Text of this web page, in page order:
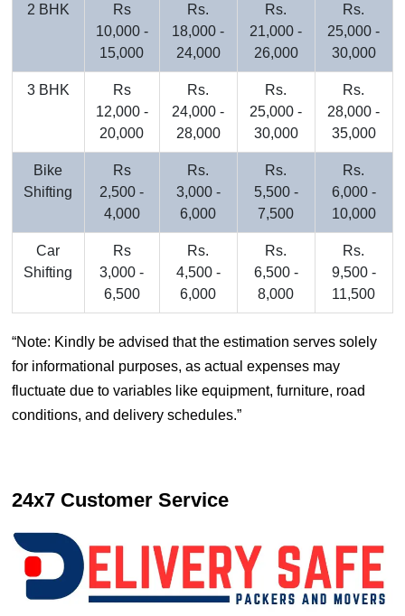
2 BHK
Rs
10,000 -
15,000
Rs.
18,000 -
24,000
Rs.
21,000 -
26,000
Rs.
25,000 -
30,000
3 BHK
Rs
12,000 -
20,000
Rs.
24,000 -
28,000
Rs.
25,000 -
30,000
Rs.
28,000 -
35,000
Bike
Shifting
Rs
2,500 -
4,000
Rs.
3,000 -
6,000
Rs.
5,500 -
7,500
Rs.
6,000 -
10,000
Car
Shifting
Rs
3,000 -
6,500
Rs.
4,500 -
6,000
Rs.
6,500 -
8,000
Rs.
9,500 -
11,500
Note: Kindly be advised that the estimation serves solely
for informational purposes, as actual expenses may
fluctuate due to variables like equipment, furniture, road
conditions, and delivery schedules.
24x7 Customer Service